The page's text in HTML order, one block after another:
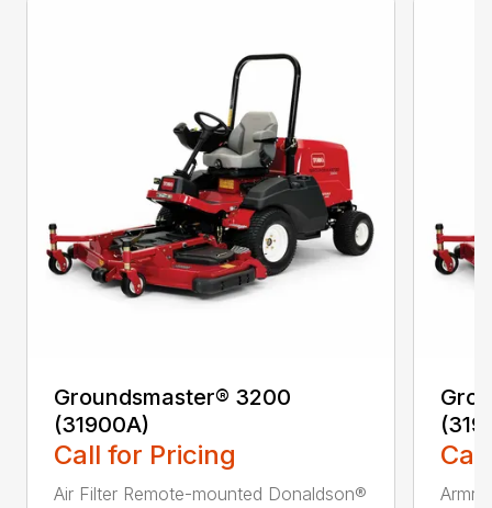
Groundsmaster® 3200
(31900A)
Call for Pricing
Air Filter Remote-mounted Donaldson®